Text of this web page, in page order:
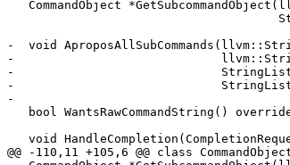
-  void
-
-                             StringList
-                             StringList
-
@@ -110,11 +105,6 @@ class